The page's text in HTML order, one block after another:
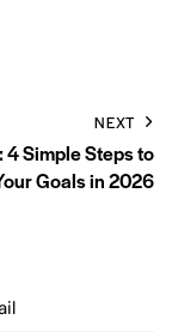
NEXT
4 Simple Steps to
Goals in 2026